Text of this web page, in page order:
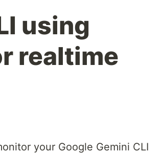
using
realtime
your Google Gemini CLI